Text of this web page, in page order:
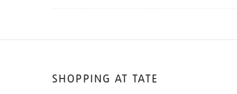
SHOPPING AT TATE